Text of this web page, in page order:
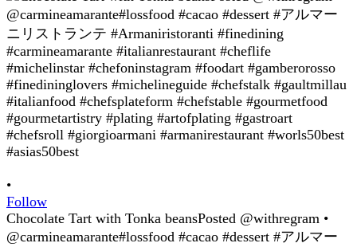
•
Follow
Chocolate Tart with Tonka beansPosted @withregram •
@carmineamarante#lossfood #cacao #dessert #アルマー